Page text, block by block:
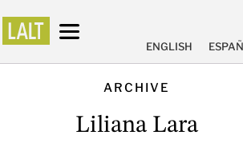
ENGLISH
ARCHIVE
Liliana Lara